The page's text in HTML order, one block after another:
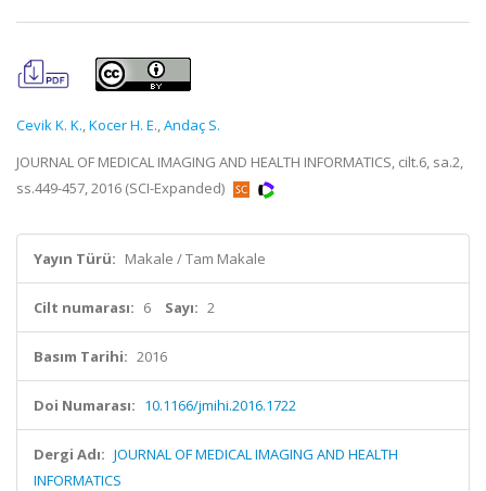
Cevik K. K.,Kocer H. E.,Andaç S.
JOURNAL OF MEDICAL IMAGING AND HEALTH INFORMATICS, cilt.6, sa.2,
ss.449-457, 2016 (SCI-Expanded)
Yayın Türü: Makale / Tam Makale
Cilt numarası: 6 Sayı: 2
Basım Tarihi: 2016
Doi Numarası: 10.1166/jmihi.2016.1722
Dergi Adı: JOURNAL OF MEDICAL IMAGING AND HEALTH
INFORMATICS